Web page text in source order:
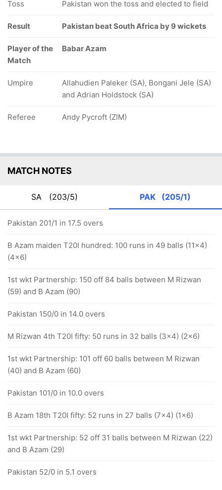
Toss Pakistan won the toss and elected to field
Result Pakistan beat South Africa by 9 wickets
Player of the
Match
Babar Azam
Umpire
Allahudien Paleker (SA), Bongani Jele (SA)
and Adrian Holdstock (SA)
Referee Andy Pycroft (ZIM)
MATCH NOTES
SA (203/5) PAK (205/1)
Pakistan 201/1 in 17.5 overs
B Azam maiden T20I hundred: 100 runs in 49 balls (11x4)
(4x6)
1st wkt Partnership: 150 off 84 balls between M Rizwan
(59) and B Azam (90)
Pakistan 150/0 in 14.0 overs
M Rizwan 4th T20I fifty: 50 runs in 32 balls (3x4) (2x6)
1st wkt Partnership: 101 off 60 balls between M Rizwan
(40) and B Azam (60)
Pakistan 101/0 in 10.0 overs
B Azam 18th T20I fifty: 52 runs in 27 balls (7x4) (1x6)
1st wkt Partnership: 52 off 31 balls between M Rizwan (22)
and B Azam (29)
Pakistan 52/0 in 5.1 overs